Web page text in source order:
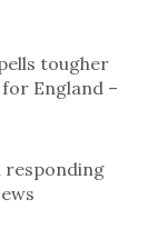
tougher
England –
responding